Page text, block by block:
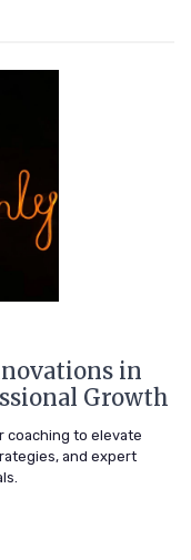
in
Growth
coaching to elevate
and expert